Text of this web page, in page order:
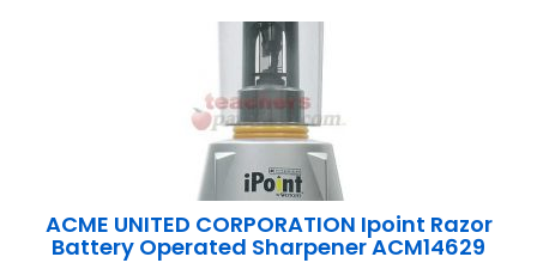
ACME UNITED CORPORATION Ipoint Razor
Battery Operated Sharpener ACM14629